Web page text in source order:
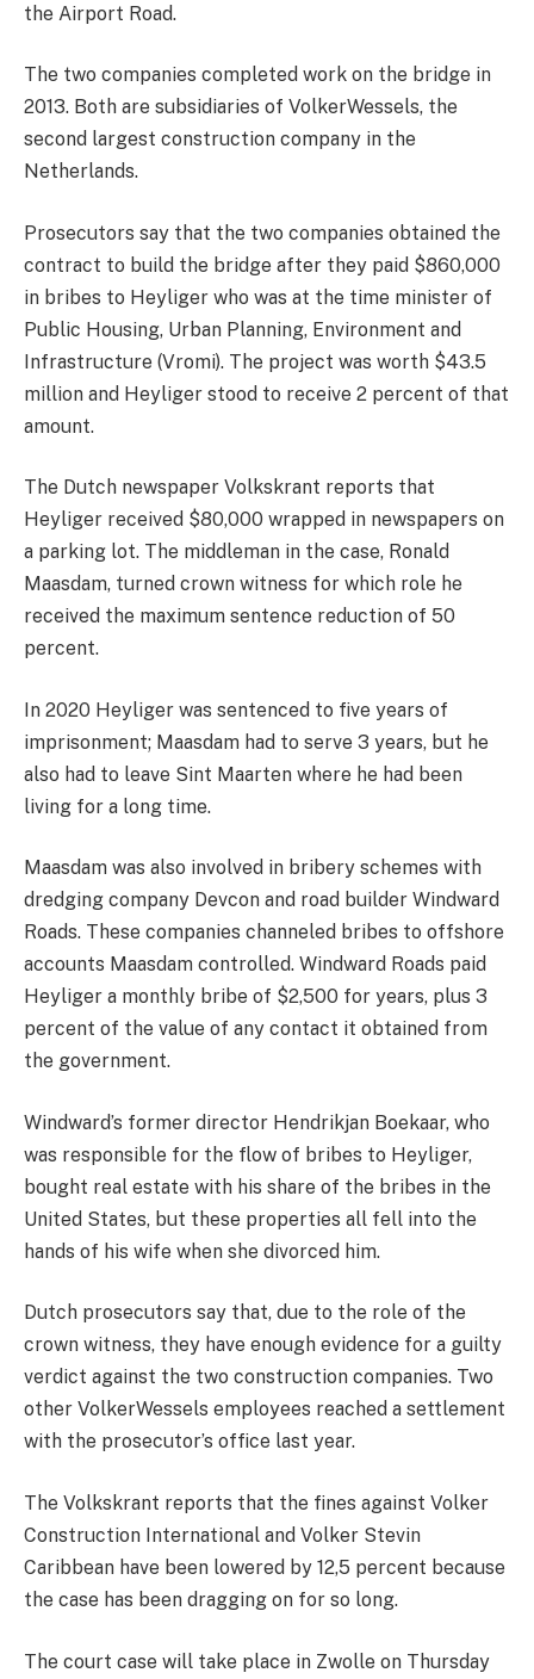
the Airport Road.
The two companies completed work on the bridge in
2013. Both are subsidiaries of VolkerWessels, the
second largest construction company in the
Netherlands.
Prosecutors say that the two companies obtained the
contract to build the bridge after they paid $860,000
in bribes to Heyliger who was at the time minister of
Public Housing, Urban Planning, Environment and
Infrastructure (Vromi). The project was worth $43.5
million and Heyliger stood to receive 2 percent of that
amount.
The Dutch newspaper Volkskrant reports that
Heyliger received $80,000 wrapped in newspapers on
a parking lot. The middleman in the case, Ronald
Maasdam, turned crown witness for which role he
received the maximum sentence reduction of 50
percent.
In 2020 Heyliger was sentenced to five years of
imprisonment; Maasdam had to serve 3 years, but he
also had to leave Sint Maarten where he had been
living for a long time.
Maasdam was also involved in bribery schemes with
dredging company Devcon and road builder Windward
Roads. These companies channeled bribes to offshore
accounts Maasdam controlled. Windward Roads paid
Heyliger a monthly bribe of $2,500 for years, plus 3
percent of the value of any contact it obtained from
the government.
Windward’s former director Hendrikjan Boekaar, who
was responsible for the flow of bribes to Heyliger,
bought real estate with his share of the bribes in the
United States, but these properties all fell into the
hands of his wife when she divorced him.
Dutch prosecutors say that, due to the role of the
crown witness, they have enough evidence for a guilty
verdict against the two construction companies. Two
other VolkerWessels employees reached a settlement
with the prosecutor’s office last year.
The Volkskrant reports that the fines against Volker
Construction International and Volker Stevin
Caribbean have been lowered by 12,5 percent because
the case has been dragging on for so long.
The court case will take place in Zwolle on Thursday